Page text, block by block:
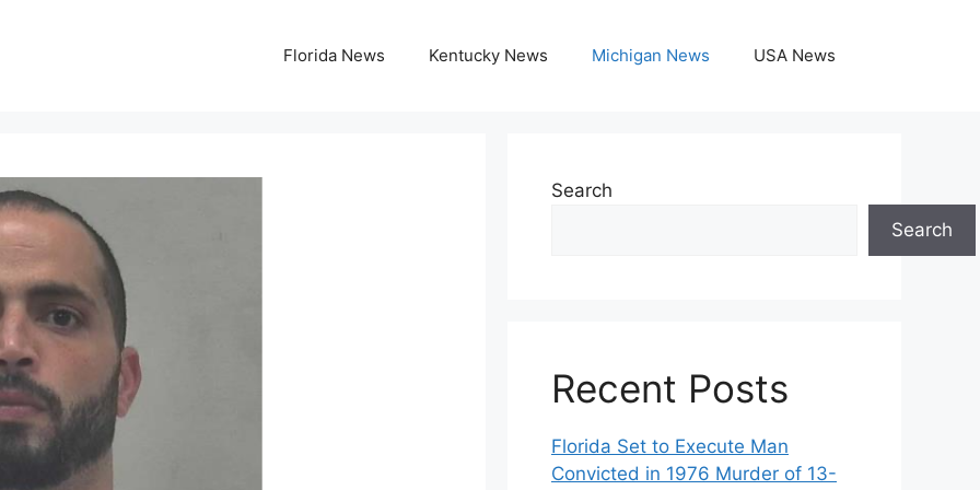
Florida News Kentucky News Michigan News USA News
Search
Search
Recent Posts
Florida Set to Execute Man
Convicted in 1976 Murder of 13-